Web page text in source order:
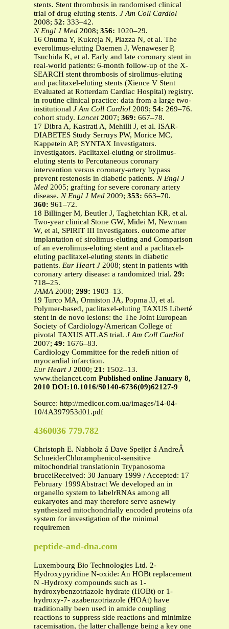
stents. Stent thrombosis in randomised clinical
trial of drug eluting stents. J Am Coll Cardiol
2008; 52: 333–42.
N Engl J Med 2008; 356: 1020–29.
16 Onuma Y, Kukreja N, Piazza N, et al. The
everolimus-eluting Daemen J, Wenaweser P,
Tsuchida K, et al. Early and late coronary stent in
real-world patients: 6-month follow-up of the X-
SEARCH stent thrombosis of sirolimus-eluting
and paclitaxel-eluting stents (Xience V Stent
Evaluated at Rotterdam Cardiac Hospital) registry.
in routine clinical practice: data from a large two-
institutional J Am Coll Cardiol 2009; 54: 269–76.
cohort study. Lancet2007; 369: 667–78.
17 Dibra A, Kastrati A, Mehilli J, et al. ISAR-
DIABETES Study Serruys PW, Morice MC,
Kappetein AP, SYNTAX Investigators.
Investigators. Paclitaxel-eluting or sirolimus-
eluting stents to Percutaneous coronary
intervention versus coronary-artery bypass
prevent restenosis in diabetic patients. N Engl J
Med 2005; grafting for severe coronary artery
disease. N Engl J Med 2009; 353: 663–70.
360: 961–72.
18 Billinger M, Beutler J, Taghetchian KR, et al.
Two-year clinical Stone GW, Midei M, Newman
W, et al, SPIRIT III Investigators. outcome after
implantation of sirolimus-eluting and Comparison
of an everolimus-eluting stent and a paclitaxel-
eluting paclitaxel-eluting stents in diabetic
patients. Eur Heart J 2008; stent in patients with
coronary artery disease: a randomized trial. 29:
718–25.
JAMA 2008; 299: 1903–13.
19 Turco MA, Ormiston JA, Popma JJ, et al.
Polymer-based, paclitaxel-eluting TAXUS Liberté
stent in de novo lesions: the The Joint European
Society of Cardiology/American College of
pivotal TAXUS ATLAS trial. J Am Coll Cardiol
2007; 49: 1676–83.
Cardiology Committee for the redeﬁ nition of
myocardial infarction.
Eur Heart J 2000; 21: 1502–13.
www.thelancet.com Published online January 8,
2010 DOI:10.1016/S0140-6736(09)62127-9
Source: http://medicor.com.ua/images/14-04-
10/4A397953d01.pdf
4360036 779.782
Christoph E. Nabholz á Dave Speijer á AndreÂ
SchneiderChloramphenicol-sensitive
mitochondrial translationin Trypanosoma
bruceiReceived: 30 January 1999 / Accepted: 17
February 1999Abstract We developed an in
organello system to labelrRNAs among all
eukaryotes and may therefore serve asnewly
synthesized mitochondrially encoded proteins ofa
system for investigation of the minimal
requiremen
peptide-and-dna.com
Luxembourg Bio Technologies Ltd. 2-
Hydroxypyridine N-oxide: An HOBt replacement
N -Hydroxy compounds such as 1-
hydroxybenzotriazole hydrate (HOBt) or 1-
hydroxy-7- azabenzotriazole (HOAt) have
traditionally been used in amide coupling
reactions to suppress side reactions and minimize
racemisation, the latter challenge being a key one